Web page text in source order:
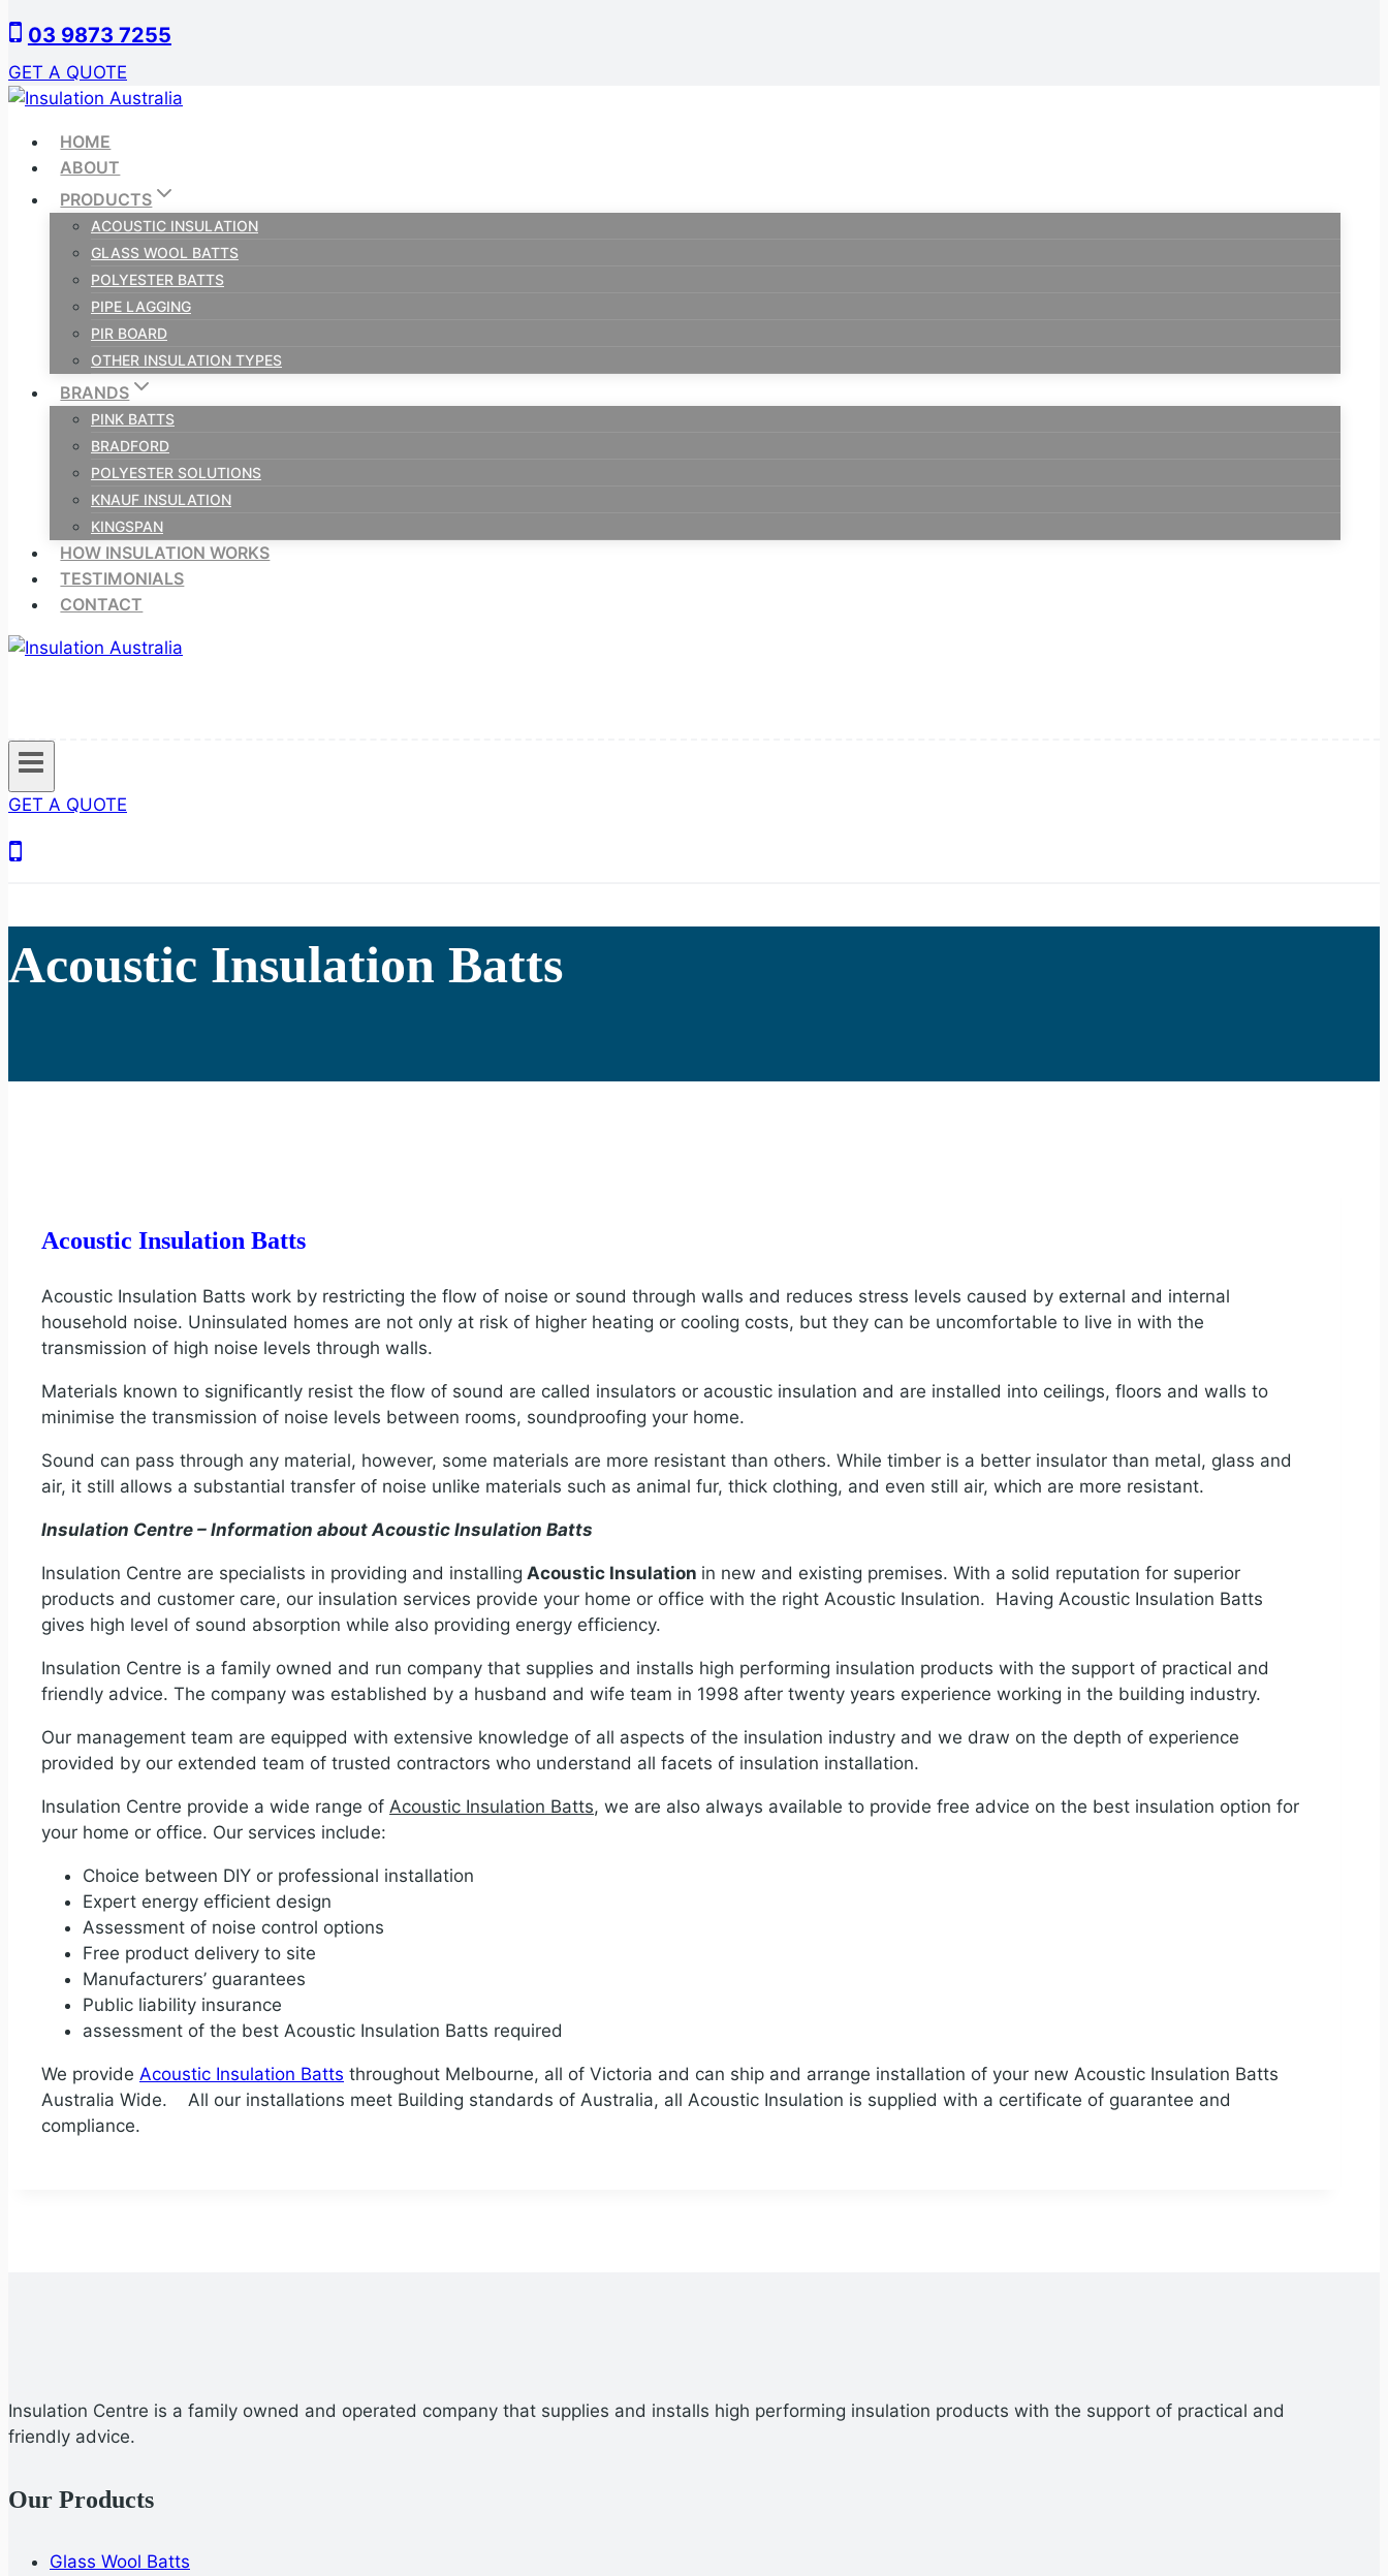
to
content
03 9873 7255
GET A QUOTE
HOME
ABOUT
PRODUCTS
ACOUSTIC INSULATION
GLASS WOOL BATTS
POLYESTER BATTS
PIPE LAGGING
PIR BOARD
OTHER INSULATION TYPES
BRANDS
PINK BATTS
BRADFORD
POLYESTER SOLUTIONS
KNAUF INSULATION
KINGSPAN
HOW INSULATION WORKS
TESTIMONIALS
CONTACT
GET A QUOTE
Acoustic Insulation Batts
Acoustic Insulation Batts
Acoustic Insulation Batts work by restricting the flow of noise or sound through walls and reduces stress levels caused by external and internal
household noise. Uninsulated homes are not only at risk of higher heating or cooling costs, but they can be uncomfortable to live in with the
transmission of high noise levels through walls.
Materials known to significantly resist the flow of sound are called insulators or acoustic insulation and are installed into ceilings, floors and walls to
minimise the transmission of noise levels between rooms, soundproofing your home.
Sound can pass through any material, however, some materials are more resistant than others. While timber is a better insulator than metal, glass and
air, it still allows a substantial transfer of noise unlike materials such as animal fur, thick clothing, and even still air, which are more resistant.
Insulation Centre – Information about Acoustic Insulation Batts
Insulation Centre are specialists in providing and installing Acoustic Insulation in new and existing premises. With a solid reputation for superior
products and customer care, our insulation services provide your home or office with the right Acoustic Insulation. Having Acoustic Insulation Batts
gives high level of sound absorption while also providing energy efficiency.
Insulation Centre is a family owned and run company that supplies and installs high performing insulation products with the support of practical and
friendly advice. The company was established by a husband and wife team in 1998 after twenty years experience working in the building industry.
Our management team are equipped with extensive knowledge of all aspects of the insulation industry and we draw on the depth of experience
provided by our extended team of trusted contractors who understand all facets of insulation installation.
Insulation Centre provide a wide range of Acoustic Insulation Batts, we are also always available to provide free advice on the best insulation option for
your home or office. Our services include:
Choice between DIY or professional installation
Expert energy efficient design
Assessment of noise control options
Free product delivery to site
Manufacturers’ guarantees
Public liability insurance
assessment of the best Acoustic Insulation Batts required
We provide Acoustic Insulation Batts throughout Melbourne, all of Victoria and can ship and arrange installation of your new Acoustic Insulation Batts
Australia Wide. All our installations meet Building standards of Australia, all Acoustic Insulation is supplied with a certificate of guarantee and
compliance.
Insulation Centre is a family owned and operated company that supplies and installs high performing insulation products with the support of practical and
friendly advice.
Our Products
Glass Wool Batts